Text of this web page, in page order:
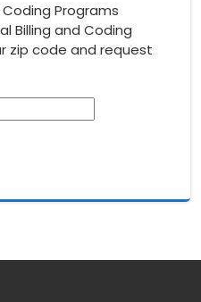
Programs
Billing and Coding
zip code and request